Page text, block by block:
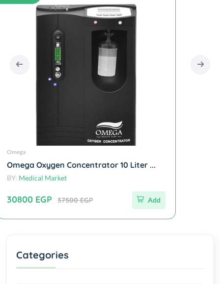
Omega
Omega Oxygen Concentrator 10 Liter ...
BY: Medical Market
30800 EGP 37500 EGP Add
Categories